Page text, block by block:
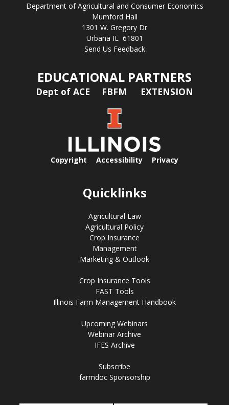
Department of Agricultural and Consumer Economics
Mumford Hall
1301 W. Gregory Dr
Urbana IL 61801
Send Us Feedback
EDUCATIONAL PARTNERS
Dept of ACE FBFM EXTENSION
Copyright Accessibility Privacy
Quicklinks
Agricultural Law
Agricultural Policy
Crop Insurance
Management
Marketing & Outlook
Crop Insurance Tools
FAST Tools
Illinois Farm Management Handbook
Upcoming Webinars
Webinar Archive
IFES Archive
Subscribe
farmdoc Sponsorship